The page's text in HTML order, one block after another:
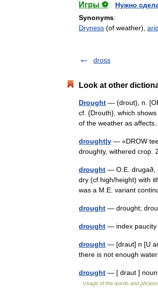
Игры ⚽
Нужно
Synonyms:
Dryness (of weather),
dross
Look at other
Drought — (drout), n.
cf. {Drouth}, which
of the weather as
drought|y — «DROW
droughty, withered
drought — O.E. drugað,
dry (cf high/height) with
was a M.E. variant
drought — drought;
drought — index paucity
drought — [draut] n [U
there is not enough
drought — [ draut ] noun
Usage of the words and